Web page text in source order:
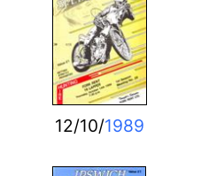
12/10/1989